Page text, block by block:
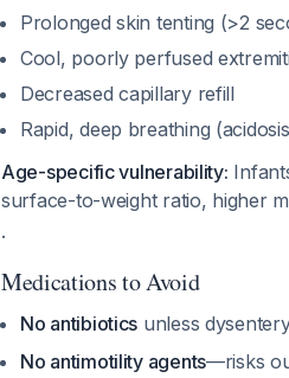
Prolonged skin tenting (>2
Cool, poorly perfused
Decreased capillary refill
Rapid, deep breathing
Age-specific vulnerability:
surface-to-weight ratio, higher
.
Medications to Avoid
No antibiotics unless
No antimotility agents—risks